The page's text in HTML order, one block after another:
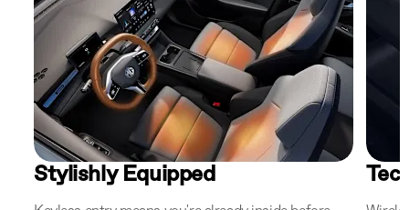
Stylishly Equipped